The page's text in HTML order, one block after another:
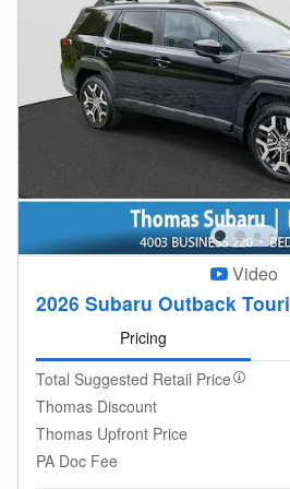
Video
2026 Subaru Outback
Pricing
Total Suggested Retail Price
Thomas Discount
Thomas Upfront Price
PA Doc Fee